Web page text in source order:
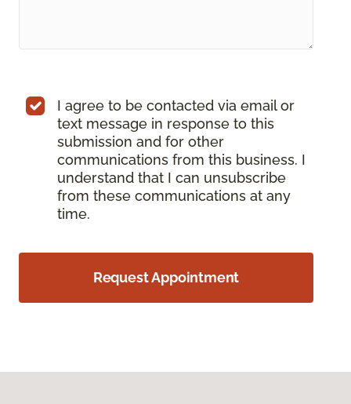
I agree to be contacted via email or
text message in response to this
submission and for other
communications from this business. I
understand that I can unsubscribe
from these communications at any
time.
Request Appointment